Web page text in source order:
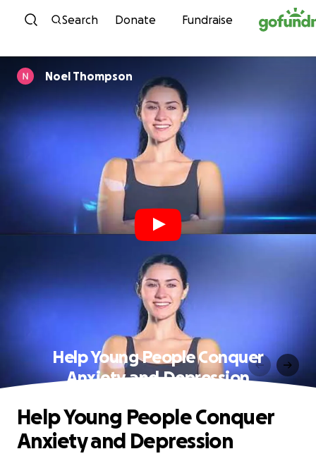
Skip to content
Search Donate Fundraise
Noel Thompson
Help Young People Conquer
Anxiety and Depression
Help Young People Conquer
Anxiety and Depression